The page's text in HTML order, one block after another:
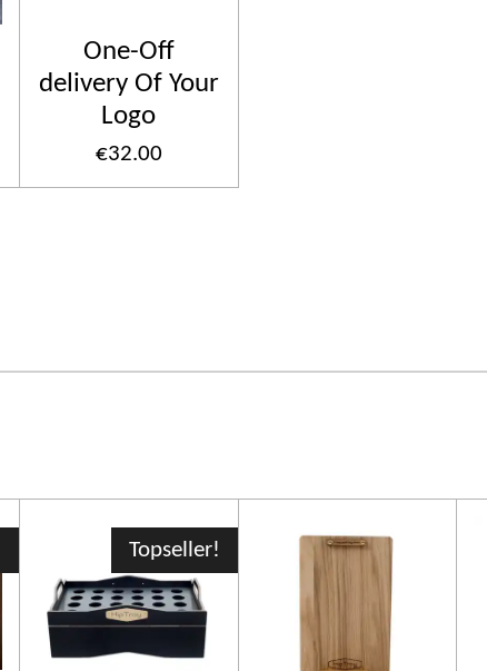
One-Off
delivery Of Your
Logo
€32.00
Topseller!